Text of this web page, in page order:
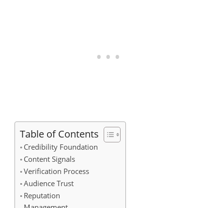
Table of Contents
Credibility Foundation
Content Signals
Verification Process
Audience Trust
Reputation